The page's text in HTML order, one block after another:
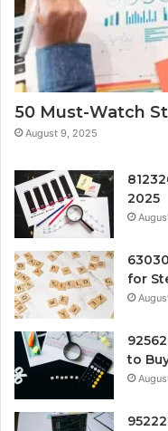
50 Must-Watch
August 9, 2025
2025
for
to